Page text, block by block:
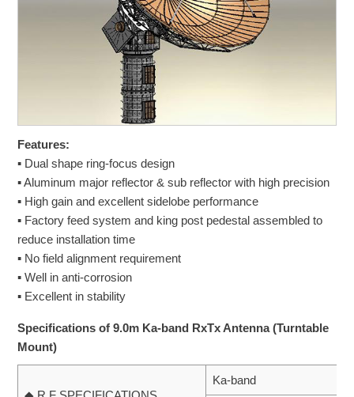
Features:
▪ Dual shape ring-focus design
▪ Aluminum major reflector & sub reflector with high precision
▪ High gain and excellent sidelobe performance
▪ Factory feed system and king post pedestal assembled to
reduce installation time
▪ No field alignment requirement
▪ Well in anti-corrosion
▪ Excellent in stability
Specifications of 9.0m Ka-band RxTx Antenna (Turntable
Mount)
Ka-band